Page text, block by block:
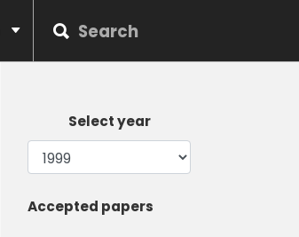
Select year
Accepted papers